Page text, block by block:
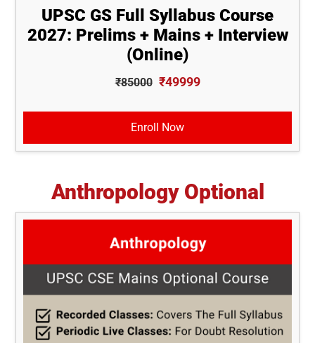
UPSC GS Full Syllabus Course
2027: Prelims + Mains + Interview
(Online)
₹85000 ₹49999
Enroll Now
Anthropology Optional